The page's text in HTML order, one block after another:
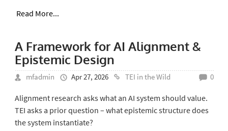
Read More...
A Framework for AI Alignment &
Epistemic Design
mfadmin Apr 27, 2026 TEI in the Wild 0
Alignment research asks what an AI system should value.
TEI asks a prior question – what epistemic structure does
the system instantiate?